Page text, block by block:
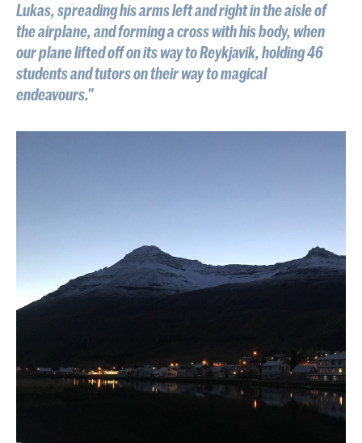
Lukas, spreading his arms left and right in the aisle of
the airplane, and forming a cross with his body, when
our plane lifted off on its way to Reykjavik, holding 46
students and tutors on their way to magical
endeavours."